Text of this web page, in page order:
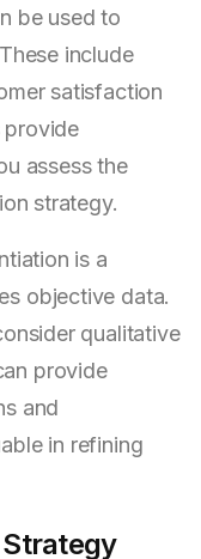
be used to
include
satisfaction
provide
assess the
strategy.
is a
objective data.
qualitative
provide
and
in refining